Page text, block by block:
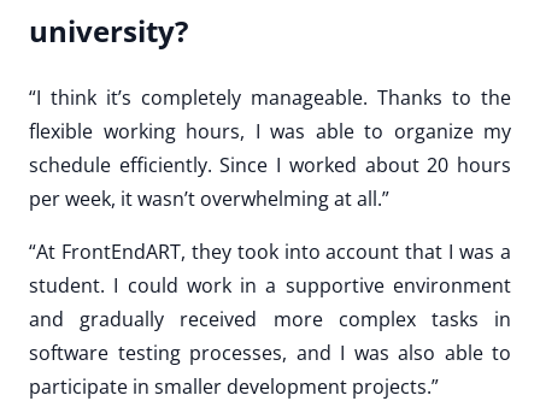
university?
“I think it’s completely manageable. Thanks to the
flexible working hours, I was able to organize my
schedule efficiently. Since I worked about 20 hours
per week, it wasn’t overwhelming at all.”
“At FrontEndART, they took into account that I was a
student. I could work in a supportive environment
and gradually received more complex tasks in
software testing processes, and I was also able to
participate in smaller development projects.”